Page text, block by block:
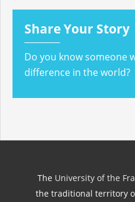
Share Your Story
Do you know someone
difference in the world?
The University of the
the traditional territory